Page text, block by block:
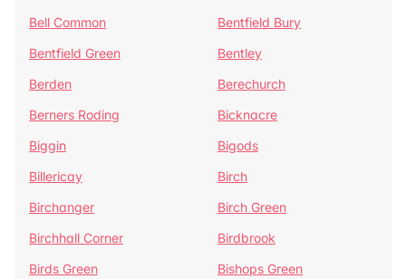
Bell Common
Bentfield Bury
Bentfield Green
Bentley
Berden
Berechurch
Berners Roding
Bicknacre
Biggin
Bigods
Billericay
Birch
Birchanger
Birch Green
Birchhall Corner
Birdbrook
Birds Green
Bishops Green